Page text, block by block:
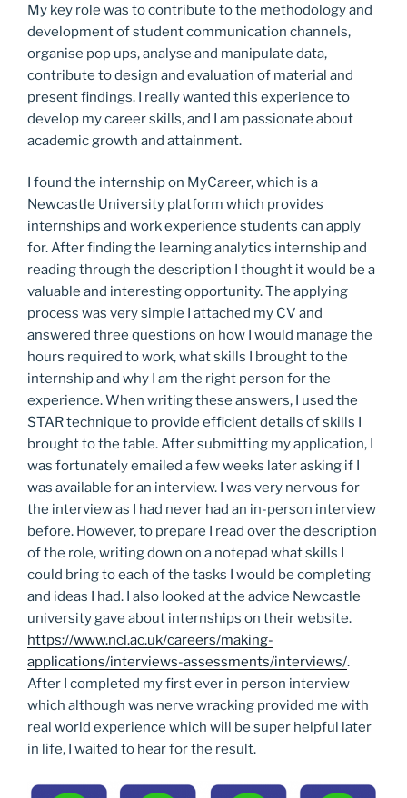
My key role was to contribute to the methodology and
development of student communication channels,
organise pop ups, analyse and manipulate data,
contribute to design and evaluation of material and
present findings. I really wanted this experience to
develop my career skills, and I am passionate about
academic growth and attainment.
I found the internship on MyCareer, which is a
Newcastle University platform which provides
internships and work experience students can apply
for. After finding the learning analytics internship and
reading through the description I thought it would be a
valuable and interesting opportunity. The applying
process was very simple I attached my CV and
answered three questions on how I would manage the
hours required to work, what skills I brought to the
internship and why I am the right person for the
experience. When writing these answers, I used the
STAR technique to provide efficient details of skills I
brought to the table. After submitting my application, I
was fortunately emailed a few weeks later asking if I
was available for an interview. I was very nervous for
the interview as I had never had an in-person interview
before. However, to prepare I read over the description
of the role, writing down on a notepad what skills I
could bring to each of the tasks I would be completing
and ideas I had. I also looked at the advice Newcastle
university gave about internships on their website.
https://www.ncl.ac.uk/careers/making-
applications/interviews-assessments/interviews/.
After I completed my first ever in person interview
which although was nerve wracking provided me with
real world experience which will be super helpful later
in life, I waited to hear for the result.